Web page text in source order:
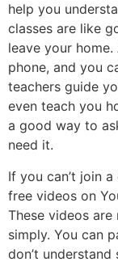
help you
classes are like
leave your
phone, and you
teachers guide
even teach you
a good way to
need it.
If you can’t join
free videos on
These videos
simply. You can
don’t